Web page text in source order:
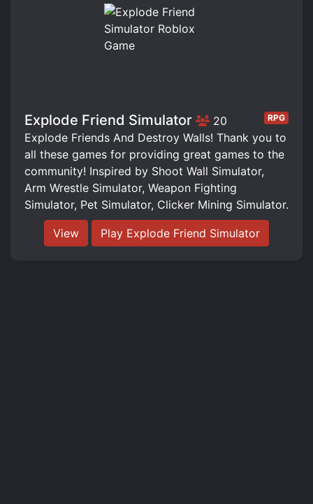
Explode Friend Simulator 20 RPG
Explode Friends And Destroy Walls! Thank you to
all these games for providing great games to the
community! Inspired by Shoot Wall Simulator,
Arm Wrestle Simulator, Weapon Fighting
Simulator, Pet Simulator, Clicker Mining Simulator.
View Play Explode Friend Simulator